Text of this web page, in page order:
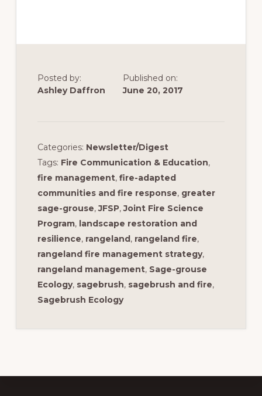
Posted by:
Ashley Daffron
Published on:
June 20, 2017
Categories: Newsletter/Digest
Tags: Fire Communication & Education,
fire management, fire-adapted
communities and fire response, greater
sage-grouse,JFSP,Joint Fire Science
Program, landscape restoration and
resilience, rangeland, rangeland fire,
rangeland fire management strategy,
rangeland management, Sage-grouse
Ecology, sagebrush, sagebrush and fire,
Sagebrush Ecology